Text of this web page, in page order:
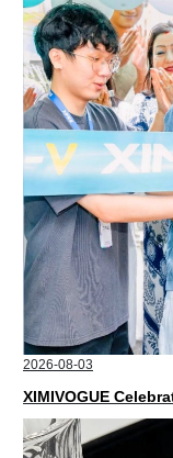
2026-08-03